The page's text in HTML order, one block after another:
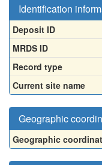
Identification
Deposit ID
MRDS ID
Record type
Current site name
Geographic
Geographic